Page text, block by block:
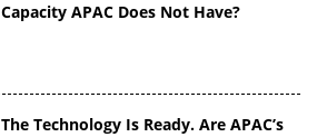
Capacity APAC Does Not Have?
The Technology Is Ready. Are APAC’s